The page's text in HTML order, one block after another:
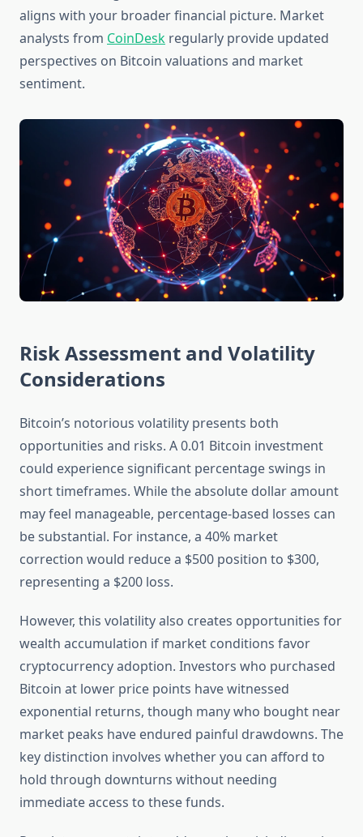
aligns with your broader financial picture. Market
analysts from CoinDesk regularly provide updated
perspectives on Bitcoin valuations and market
sentiment.
Risk Assessment and Volatility
Considerations
Bitcoin’s notorious volatility presents both
opportunities and risks. A 0.01 Bitcoin investment
could experience significant percentage swings in
short timeframes. While the absolute dollar amount
may feel manageable, percentage-based losses can
be substantial. For instance, a 40% market
correction would reduce a $500 position to $300,
representing a $200 loss.
However, this volatility also creates opportunities for
wealth accumulation if market conditions favor
cryptocurrency adoption. Investors who purchased
Bitcoin at lower price points have witnessed
exponential returns, though many who bought near
market peaks have endured painful drawdowns. The
key distinction involves whether you can afford to
hold through downturns without needing
immediate access to these funds.